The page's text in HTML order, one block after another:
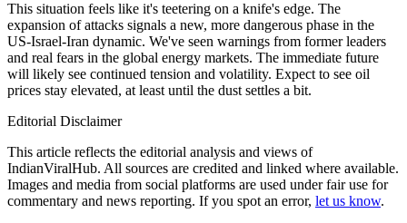
This situation feels like it's teetering on a knife's edge. The
expansion of attacks signals a new, more dangerous phase in the
US-Israel-Iran dynamic. We've seen warnings from former leaders
and real fears in the global energy markets. The immediate future
will likely see continued tension and volatility. Expect to see oil
prices stay elevated, at least until the dust settles a bit.
Editorial Disclaimer
This article reflects the editorial analysis and views of
IndianViralHub. All sources are credited and linked where available.
Images and media from social platforms are used under fair use for
commentary and news reporting. If you spot an error, let us know.